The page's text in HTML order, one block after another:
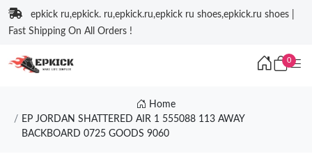
epkick ru,epkick. ru,epkick.ru,epkick ru shoes,epkick.ru shoes |
Fast Shipping On All Orders !
0
Home
EP JORDAN SHATTERED AIR 1 555088 113 AWAY
BACKBOARD 0725 GOODS 9060